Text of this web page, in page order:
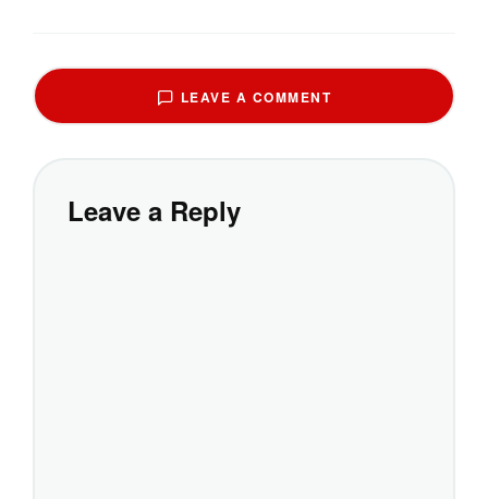
LEAVE A COMMENT
Leave a Reply